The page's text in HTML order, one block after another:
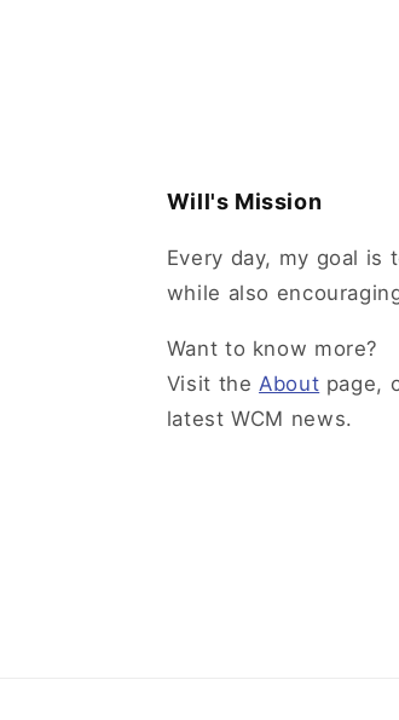
Will's Mission
Every day, my goal
while also
Want to know more?
Visit theAbout page,
latest WCM news.